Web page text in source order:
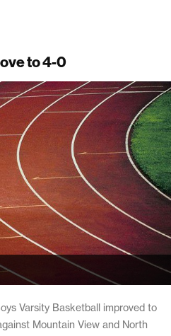
to 4-0
Varsity Basketball improved to
Mountain View and North